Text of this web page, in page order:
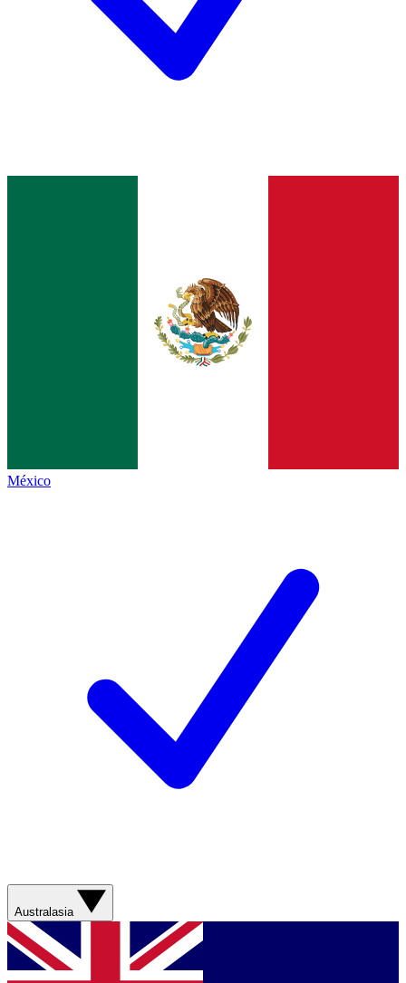
México
Australasia